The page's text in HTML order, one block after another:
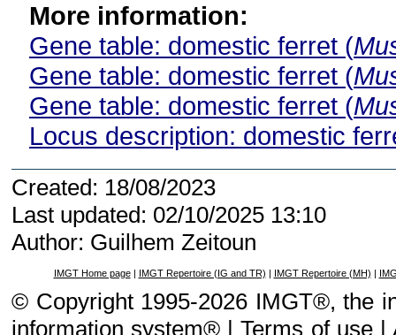
More information:
Gene table: domestic ferret (
Gene table: domestic ferret (
Gene table: domestic ferret (
Locus description: domestic
Created: 18/08/2023
Last updated: 02/10/2025 13:10
Author: Guilhem Zeitoun
IMGT Home page| IMGT Repertoire (IG and TR) | IMGT Repertoire (MH) |
© Copyright 1995-2026 IMGT®, the
information system® |Terms of use|